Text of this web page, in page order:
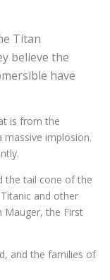
Titan
believe the
have
is from the
massive implosion.
the tail cone of the
and other
Mauger, the First
and the families of